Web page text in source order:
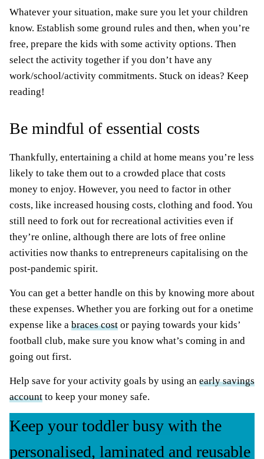
Whatever your situation, make sure you let your children
know. Establish some ground rules and then, when you’re
free, prepare the kids with some activity options. Then
select the activity together if you don’t have any
work/school/activity commitments. Stuck on ideas? Keep
reading!
Be mindful of essential costs
Thankfully, entertaining a child at home means you’re less
likely to take them out to a crowded place that costs
money to enjoy. However, you need to factor in other
costs, like increased housing costs, clothing and food. You
still need to fork out for recreational activities even if
they’re online, although there are lots of free online
activities now thanks to entrepreneurs capitalising on the
post-pandemic spirit.
You can get a better handle on this by knowing more about
these expenses. Whether you are forking out for a onetime
expense like a braces cost or paying towards your kids’
football club, make sure you know what’s coming in and
going out first.
Help save for your activity goals by using an early savings
account to keep your money safe.
Keep your toddler busy with the
personalised, laminated and reusable